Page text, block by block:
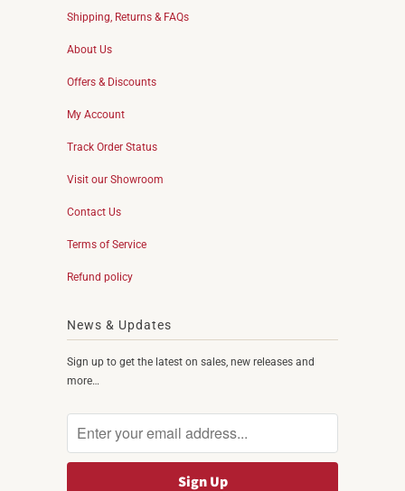
Shipping, Returns & FAQs
About Us
Offers & Discounts
My Account
Track Order Status
Visit our Showroom
Contact Us
Terms of Service
Refund policy
News & Updates
Sign up to get the latest on sales, new releases and
more…